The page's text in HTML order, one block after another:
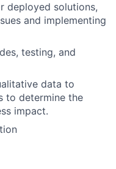
deployed solutions,
and implementing
testing, and
data to
to determine the
impact.